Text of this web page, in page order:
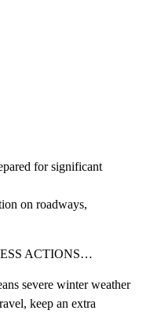
for significant
on roadways,
ACTIONS…
severe winter weather
keep an extra